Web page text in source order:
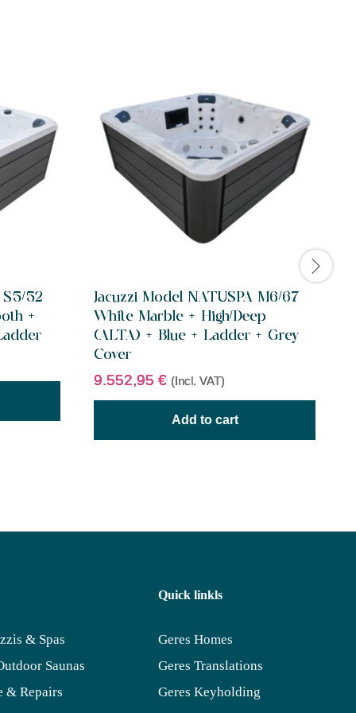
S5/52
+
Jacuzzi Model NATUSPA M6/67
White Marble + High/Deep
(ALTA) + Blue + Ladder + Grey
Cover
9.552,95 € (Incl. VAT)
Add to cart
& Spas
Saunas
& Repairs
Quick linkls
Geres Homes
Geres Translations
Geres Keyholding